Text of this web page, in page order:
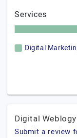
Services
Digital
Digital
Submit a review